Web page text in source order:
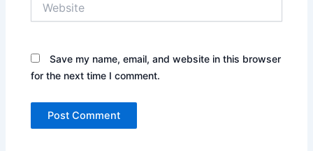
Save my name, email, and website in this browser
for the next time I comment.